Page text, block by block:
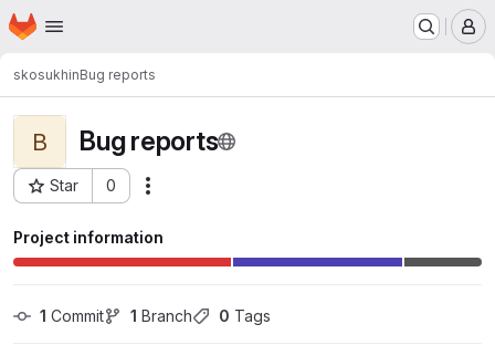
Skip to main content
Homepage
skosukhinBug reports
B Bug reports
Star 0
Project ID: 139718
Project information
1 Commit 1 Branch 0 Tags